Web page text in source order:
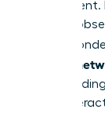
by
passive
you’re
support
a
every